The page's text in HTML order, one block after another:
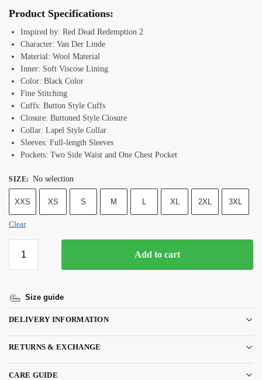
Product Specifications:
Inspired by: Red Dead Redemption 2
Character: Van Der Linde
Material: Wool Material
Inner: Soft Viscose Lining
Color: Black Color
Fine Stitching
Cuffs: Button Style Cuffs
Closure: Buttoned Style Closure
Collar: Lapel Style Collar
Sleeves: Full-length Sleeves
Pockets: Two Side Waist and One Chest Pocket
SIZE: No selection
XXS XS S M L XL 2XL 3XL
Clear
Add to cart
Size guide
DELIVERY INFORMATION
RETURNS & EXCHANGE
CARE GUIDE